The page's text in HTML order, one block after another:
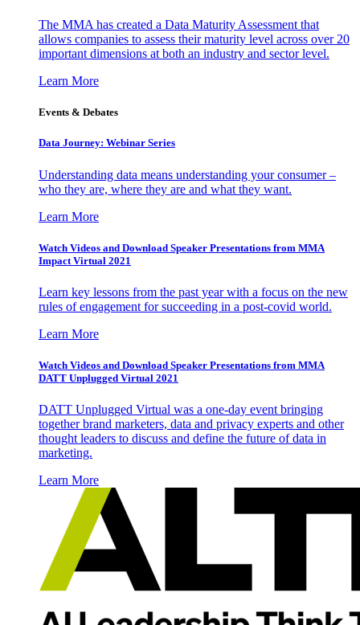
The MMA has created a Data Maturity Assessment that
allows companies to assess their maturity level across over 20
important dimensions at both an industry and sector level.
Learn More
Events & Debates
Data Journey: Webinar Series
Understanding data means understanding your consumer –
who they are, where they are and what they want.
Learn More
Watch Videos and Download Speaker Presentations from MMA
Impact Virtual 2021
Learn key lessons from the past year with a focus on the new
rules of engagement for succeeding in a post-covid world.
Learn More
Watch Videos and Download Speaker Presentations from MMA
DATT Unplugged Virtual 2021
DATT Unplugged Virtual was a one-day event bringing
together brand marketers, data and privacy experts and other
thought leaders to discuss and define the future of data in
marketing.
Learn More